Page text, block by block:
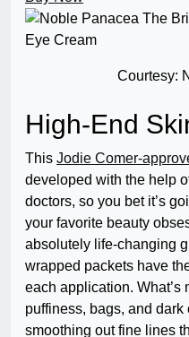
Courtesy:
High-End
This Jodie Comer-
developed with the help
doctors, so you bet it’s
your favorite beauty
absolutely life-changing
wrapped packets have
each application. What’s
puffiness, bags, and
smoothing out fine lines